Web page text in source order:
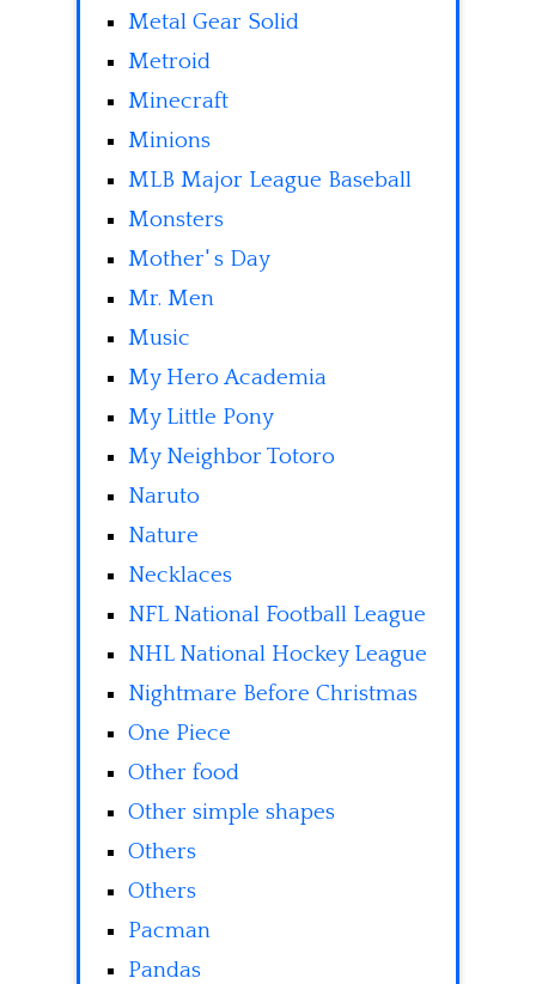
Metal Gear Solid
Metroid
Minecraft
Minions
MLB Major League Baseball
Monsters
Mother' s Day
Mr. Men
Music
My Hero Academia
My Little Pony
My Neighbor Totoro
Naruto
Nature
Necklaces
NFL National Football League
NHL National Hockey League
Nightmare Before Christmas
One Piece
Other food
Other simple shapes
Others
Others
Pacman
Pandas